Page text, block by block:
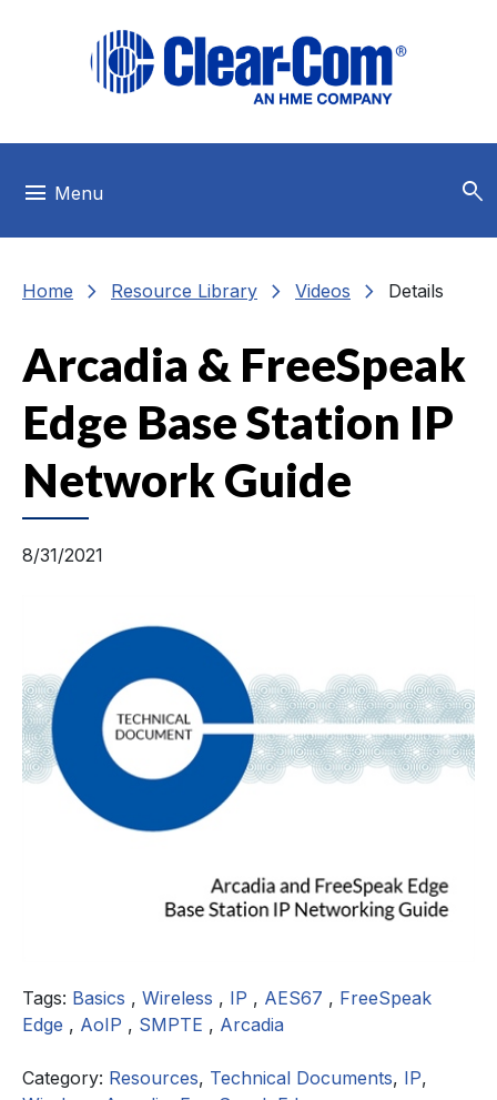
menu Menu search
Home chevron_right Resource Library chevron_right Videos chevron_right Details
Arcadia & FreeSpeak
Edge Base Station IP
Network Guide
8/31/2021
Tags: Basics , Wireless , IP , AES67 , FreeSpeak
Edge , AoIP , SMPTE , Arcadia
Category: Resources, Technical Documents, IP,